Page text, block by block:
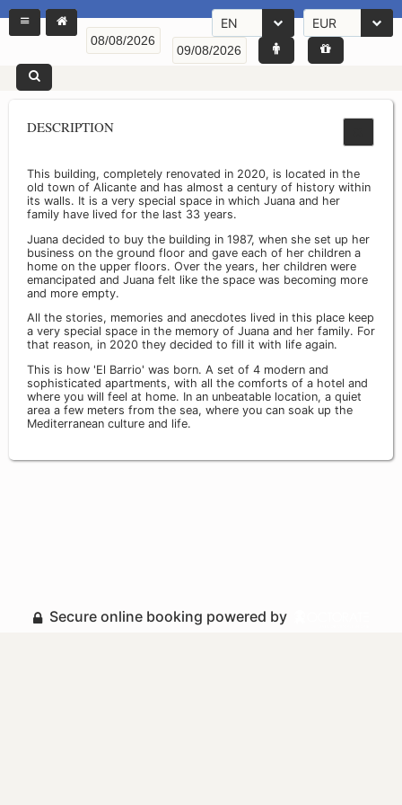
EN EUR
DESCRIPTION
This building, completely renovated in 2020, is located in the
old town of Alicante and has almost a century of history within
its walls. It is a very special space in which Juana and her
family have lived for the last 33 years.
Juana decided to buy the building in 1987, when she set up her
business on the ground floor and gave each of her children a
home on the upper floors. Over the years, her children were
emancipated and Juana felt like the space was becoming more
and more empty.
All the stories, memories and anecdotes lived in this place keep
a very special space in the memory of Juana and her family. For
that reason, in 2020 they decided to fill it with life again.
This is how 'El Barrio' was born. A set of 4 modern and
sophisticated apartments, with all the comforts of a hotel and
where you will feel at home. In an unbeatable location, a quiet
area a few meters from the sea, where you can soak up the
Mediterranean culture and life.
Secure online booking powered by